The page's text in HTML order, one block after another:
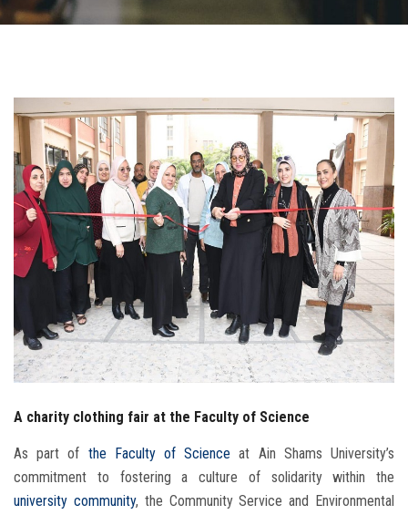
ASU Smart Systems
Contact Us
Students
Faculty Staff
Postgraduate
Employees
Visitors
Apply Now
A charity clothing fair at the Faculty of Science
As part of the Faculty of Science at Ain Shams University’s
commitment to fostering a culture of solidarity within the
university community, the Community Service and Environmental